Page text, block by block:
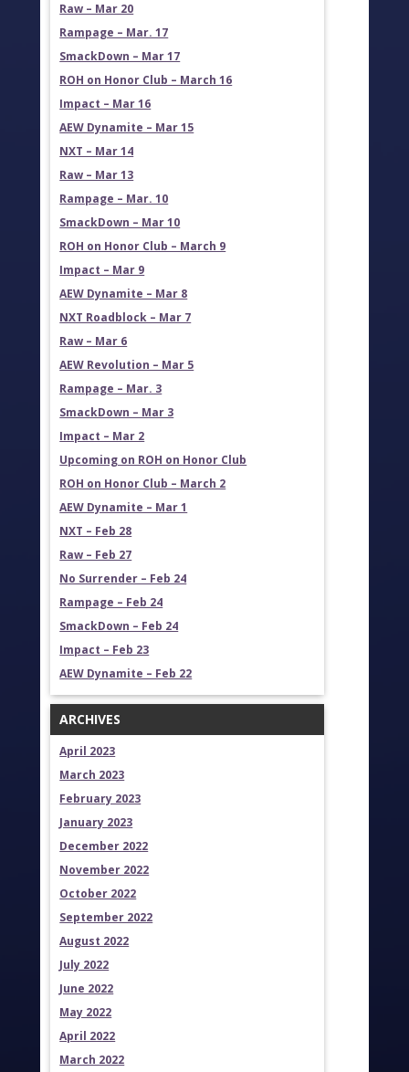
Raw – Mar 20
Rampage – Mar. 17
SmackDown – Mar 17
ROH on Honor Club – March 16
Impact – Mar 16
AEW Dynamite – Mar 15
NXT – Mar 14
Raw – Mar 13
Rampage – Mar. 10
SmackDown – Mar 10
ROH on Honor Club – March 9
Impact – Mar 9
AEW Dynamite – Mar 8
NXT Roadblock – Mar 7
Raw – Mar 6
AEW Revolution – Mar 5
Rampage – Mar. 3
SmackDown – Mar 3
Impact – Mar 2
Upcoming on ROH on Honor Club
ROH on Honor Club – March 2
AEW Dynamite – Mar 1
NXT – Feb 28
Raw – Feb 27
No Surrender – Feb 24
Rampage – Feb 24
SmackDown – Feb 24
Impact – Feb 23
AEW Dynamite – Feb 22
ARCHIVES
April 2023
March 2023
February 2023
January 2023
December 2022
November 2022
October 2022
September 2022
August 2022
July 2022
June 2022
May 2022
April 2022
March 2022